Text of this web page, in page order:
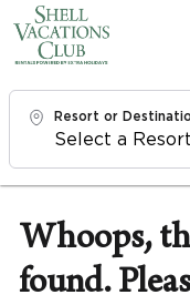
Resort or
Fri, 8/7/26
Check Out
Whoops,
found.